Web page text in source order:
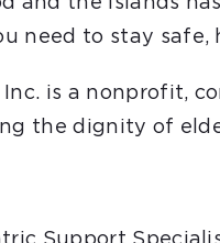
need to stay
Inc. is a
the dignity of